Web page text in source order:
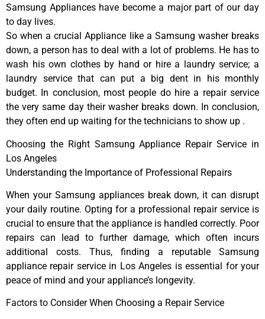
Samsung Appliances have become a major part of our day
to day lives.
So when a crucial Appliance like a Samsung washer breaks
down, a person has to deal with a lot of problems. He has to
wash his own clothes by hand or hire a laundry service; a
laundry service that can put a big dent in his monthly
budget. In conclusion, most people do hire a repair service
the very same day their washer breaks down. In conclusion,
they often end up waiting for the technicians to show up .
Choosing the Right Samsung Appliance Repair Service in
Los Angeles
Understanding the Importance of Professional Repairs
When your Samsung appliances break down, it can disrupt
your daily routine. Opting for a professional repair service is
crucial to ensure that the appliance is handled correctly. Poor
repairs can lead to further damage, which often incurs
additional costs. Thus, finding a reputable Samsung
appliance repair service in Los Angeles is essential for your
peace of mind and your appliance’s longevity.
Factors to Consider When Choosing a Repair Service